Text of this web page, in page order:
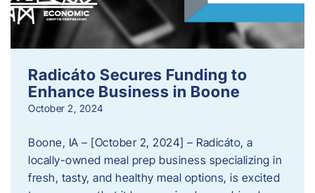
Radicáto Secures Funding to
Enhance Business in Boone
October 2, 2024
Boone, IA – [October 2, 2024] – Radicáto, a
locally-owned meal prep business specializing in
fresh, tasty, and healthy meal options, is excited